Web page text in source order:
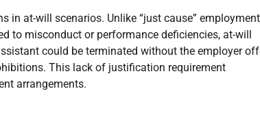
in at-will scenarios. Unlike “just cause”
to misconduct or performance deficiencies, at-will
could be terminated without the employer
This lack of justification requirement
arrangements.